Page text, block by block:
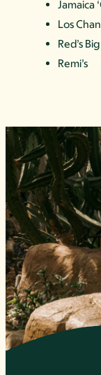
Jamaica
Los
Red’s
Remi’s